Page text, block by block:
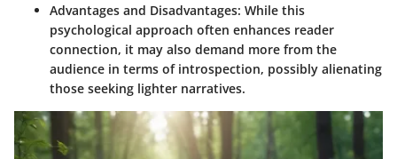
Advantages and Disadvantages: While this
psychological approach often enhances reader
connection, it may also demand more from the
audience in terms of introspection, possibly alienating
those seeking lighter narratives.